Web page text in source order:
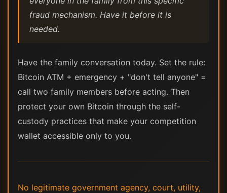
fraud mechanism. Have it before it is
needed.
Have the family conversation today. Set the rule:
Bitcoin ATM + emergency + "don't tell anyone" =
call two family members before acting. Then
protect your own Bitcoin through the self-
custody practices that make your competition
wallet accessible only to you.
No legitimate government agency, court, utility,